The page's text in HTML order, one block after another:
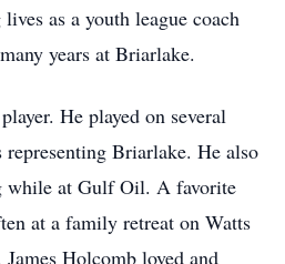
as a youth league coach
years at Briarlake.
He played on several
Briarlake. He also
while at Gulf Oil. A favorite
at a family retreat on Watts
Holcomb loved and